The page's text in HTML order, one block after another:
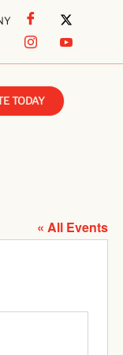
TODAY
« All Events